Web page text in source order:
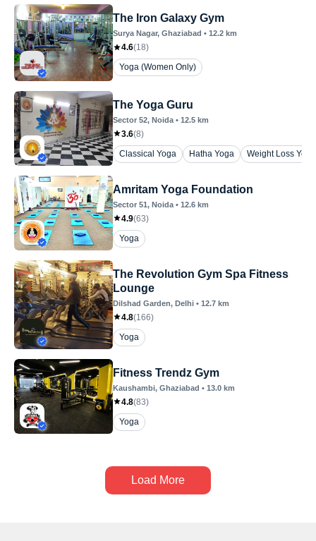
The Iron Galaxy Gym
Surya Nagar, Ghaziabad • 12.2 km
4.6(18)
Yoga (Women Only)
The Yoga Guru
Sector 52, Noida • 12.5 km
3.6(8)
Classical Yoga
Hatha Yoga Weight Loss Yoga
Amritam Yoga Foundation
Sector 51, Noida • 12.6 km
4.9(63)
Yoga
The Revolution Gym Spa Fitness
Lounge
Dilshad Garden, Delhi • 12.7 km
4.8(166)
Yoga
Fitness Trendz Gym
Kaushambi, Ghaziabad • 13.0 km
4.8(83)
Yoga
Load More